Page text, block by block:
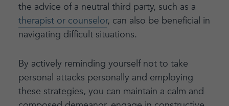
the advice of a neutral third party, such as a
therapist or counselor, can also be beneficial in
navigating difficult situations.
By actively reminding yourself not to take
personal attacks personally and employing
these strategies, you can maintain a calm and